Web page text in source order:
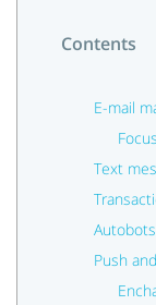
Contents
E-mail
Text
Push